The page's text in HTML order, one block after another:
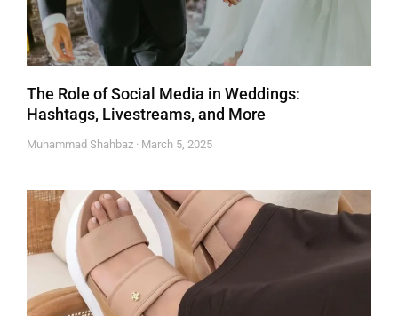
The Role of Social Media in Weddings:
Hashtags, Livestreams, and More
Muhammad Shahbaz March 5, 2025